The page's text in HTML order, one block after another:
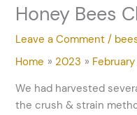
Honey Bees
Leave a Comment /
Home
2023 February
We had harvested
the crush & strain
e
s